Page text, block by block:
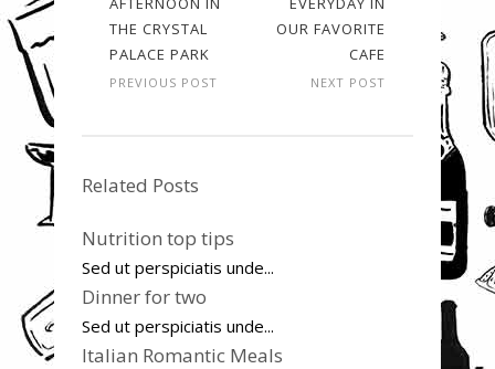
THE CRYSTAL
PALACE PARK
PREVIOUS POST
OUR FAVORITE
CAFE
NEXT POST
Related Posts
Nutrition top tips
Sed ut perspiciatis unde...
Dinner for two
Sed ut perspiciatis unde...
Italian Romantic Meals